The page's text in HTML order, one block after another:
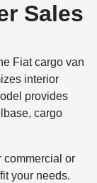
Sales
Fiat cargo van
interior
provides
cargo
commercial or
your needs.